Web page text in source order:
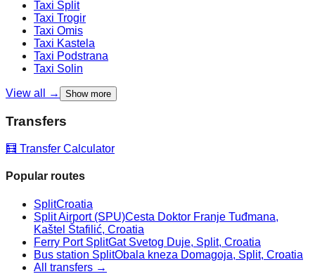
Taxi Split
Taxi Trogir
Taxi Omis
Taxi Kastela
Taxi Podstrana
Taxi Solin
View all → Show more
Transfers
🧮 Transfer Calculator
Popular routes
SplitCroatia
Split Airport (SPU)Cesta Doktor Franje Tuđmana,
Kaštel Štafilić, Croatia
Ferry Port SplitGat Svetog Duje, Split, Croatia
Bus station SplitObala kneza Domagoja, Split, Croatia
All transfers →